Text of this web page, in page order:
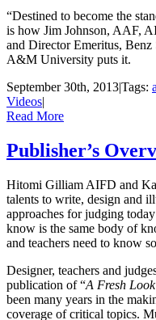
“Destined to become the
is how Jim Johnson, AAF,
and Director Emeritus,
A&M University puts it.
September 30th, 2013|Tags:
Videos|
Read More
Publisher’s
Hitomi Gilliam AIFD and
talents to write, design and
approaches for judging
know is the same body of
and teachers need to know
Designer, teachers and
publication of “A Fresh
been many years in the
coverage of critical topics.